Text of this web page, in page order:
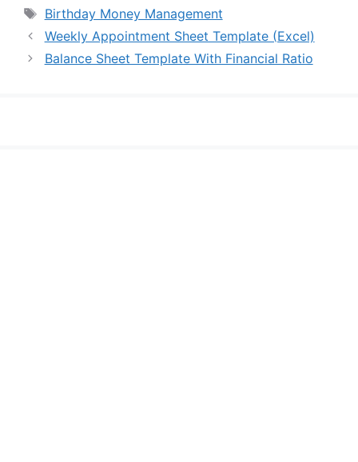
Tags
Birthday Money Management
Weekly Appointment Sheet Template (Excel)
Balance Sheet Template With Financial Ratio